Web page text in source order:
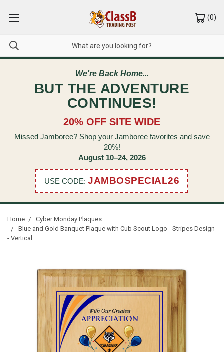
We're Back Home...
BUT THE ADVENTURE
CONTINUES!
20% OFF SITE WIDE
Missed Jamboree? Shop your Jamboree favorites and save
20%!
August 10–24, 2026
USE CODE: JAMBOSPECIAL26
(0)
Home
Cyber Monday Plaques
Blue and Gold Banquet Plaque with Cub Scout Logo - Stripes Design
- Vertical